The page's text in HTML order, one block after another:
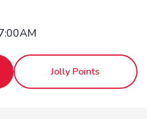
Jolly Points